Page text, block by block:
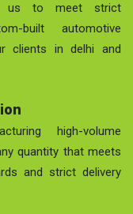
us to meet strict
built automotive
clients in delhi and
high-volume
quantity that meets
and strict delivery